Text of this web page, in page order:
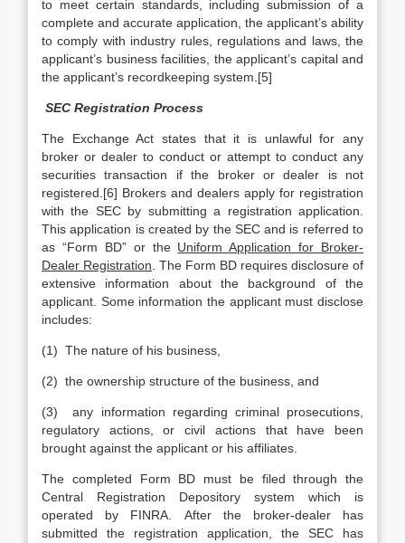
to meet certain standards, including submission of a
complete and accurate application, the applicant’s ability
to comply with industry rules, regulations and laws, the
applicant’s business facilities, the applicant’s capital and
the applicant’s recordkeeping system.[5]
SEC Registration Process
The Exchange Act states that it is unlawful for any
broker or dealer to conduct or attempt to conduct any
securities transaction if the broker or dealer is not
registered.[6] Brokers and dealers apply for registration
with the SEC by submitting a registration application.
This application is created by the SEC and is referred to
as “Form BD” or the Uniform Application for Broker-
Dealer Registration . The Form BD requires disclosure of
extensive information about the background of the
applicant. Some information the applicant must disclose
includes:
(1) The nature of his business,
(2) the ownership structure of the business, and
(3) any information regarding criminal prosecutions,
regulatory actions, or civil actions that have been
brought against the applicant or his affiliates.
The completed Form BD must be filed through the
Central Registration Depository system which is
operated by FINRA. After the broker-dealer has
submitted the registration application, the SEC has